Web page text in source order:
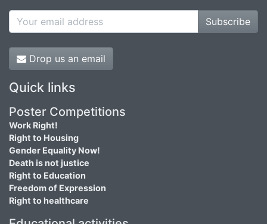
Subscribe
Drop us an email
Quick links
Poster Competitions
Work Right!
Right to Housing
Gender Equality Now!
Death is not justice
Right to Education
Freedom of Expression
Right to healthcare